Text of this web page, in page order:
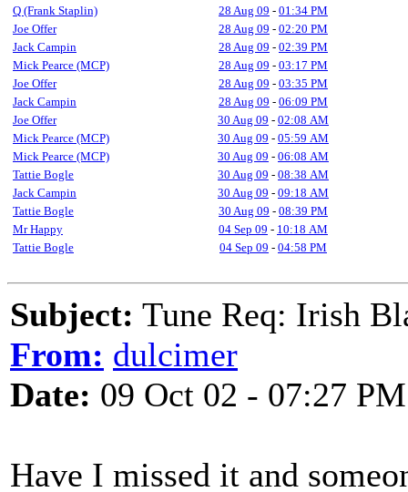
Q (Frank Staplin)
28 Aug 09 - 01:34 PM
Joe Offer
28 Aug 09 - 02:20 PM
Jack Campin
28 Aug 09 - 02:39 PM
Mick Pearce (MCP)
28 Aug 09 - 03:17 PM
Joe Offer
28 Aug 09 - 03:35 PM
Jack Campin
28 Aug 09 - 06:09 PM
Joe Offer
30 Aug 09 - 02:08 AM
Mick Pearce (MCP)
30 Aug 09 - 05:59 AM
Mick Pearce (MCP)
30 Aug 09 - 06:08 AM
Tattie Bogle
30 Aug 09 - 08:38 AM
Jack Campin
30 Aug 09 - 09:18 AM
Tattie Bogle
30 Aug 09 - 08:39 PM
Mr Happy
04 Sep 09 - 10:18 AM
Tattie Bogle
04 Sep 09 - 04:58 PM
Subject: Tune Req: Irish
From: dulcimer
Date: 09 Oct 02 - 07:27 PM
Have I missed it and